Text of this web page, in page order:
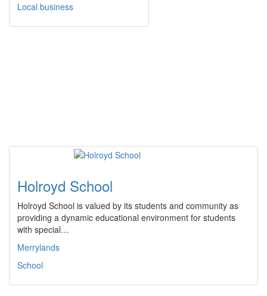
Local business
Holroyd School
Holroyd School is valued by its students and community as
providing a dynamic educational environment for students
with special…
Merrylands
School